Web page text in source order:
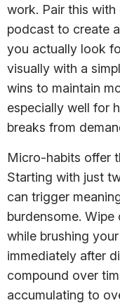
work. Pair this
podcast to create
you actually look
visually with a
wins to maintain
especially well for
breaks from
Micro-habits offer
Starting with just
can trigger
burdensome.
while brushing
immediately after
compound over
accumulating to